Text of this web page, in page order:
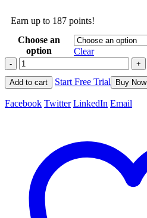
Earn up to 187 points!
Choose an
option
Clear
- +
Add to cart Start Free Trial Buy Now
Facebook Twitter LinkedIn Email